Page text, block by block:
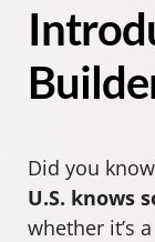
Did you
U.S. knows
whether it’s